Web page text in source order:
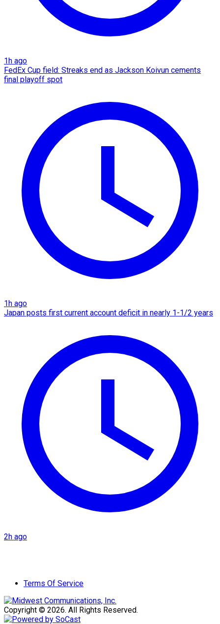
1h ago
FedEx Cup field: Streaks end as Jackson Koivun cements
final playoff spot
1h ago
Japan posts first current account deficit in nearly 1-1/2 years
2h ago
Terms Of Service
Copyright © 2026. All Rights Reserved.